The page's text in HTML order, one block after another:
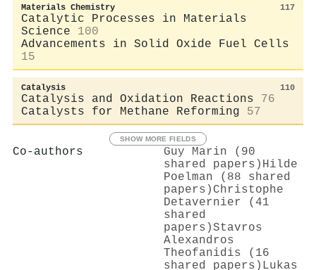
Materials Chemistry 117
Catalytic Processes in Materials
Science
100
Advancements in Solid Oxide Fuel Cells
15
Catalysis 110
Catalysis and Oxidation Reactions
76
Catalysts for Methane Reforming
57
SHOW MORE FIELDS
Co-authors
Guy Marin (90
shared papers) Hilde
Poelman (88 shared
papers) Christophe
Detavernier (41
shared
papers)Stavros
Alexandros
Theofanidis (16
shared papers) Lukas